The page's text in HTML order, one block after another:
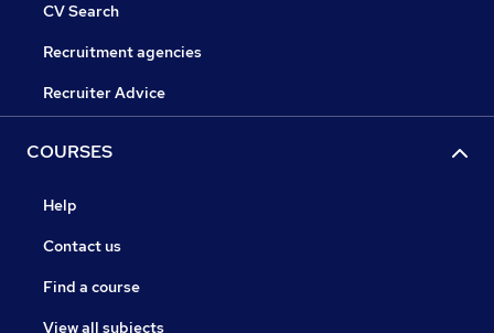
CV Search
Recruitment agencies
Recruiter Advice
COURSES
Help
Contact us
Find a course
View all subjects